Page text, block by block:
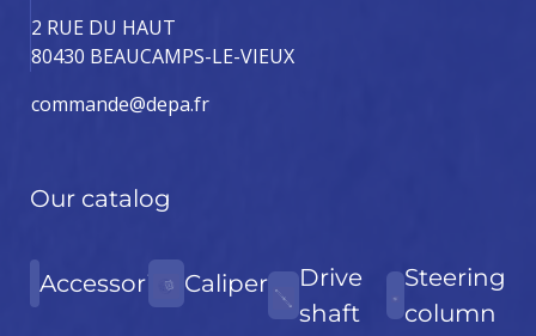
2 RUE DU HAUT
80430 BEAUCAMPS-LE-VIEUX
commande@depa.fr
Our catalog
Accessories Caliper
Drive
shaft
Steering
column